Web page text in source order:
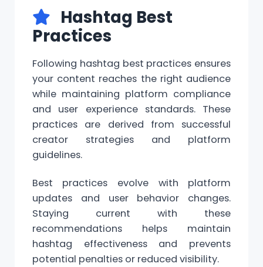
Hashtag Best
Practices
Following hashtag best practices ensures
your content reaches the right audience
while maintaining platform compliance
and user experience standards. These
practices are derived from successful
creator strategies and platform
guidelines.
Best practices evolve with platform
updates and user behavior changes.
Staying current with these
recommendations helps maintain
hashtag effectiveness and prevents
potential penalties or reduced visibility.